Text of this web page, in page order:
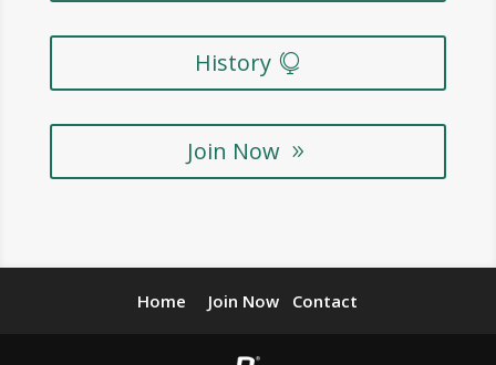
History
Join Now
Home Join Now Contact